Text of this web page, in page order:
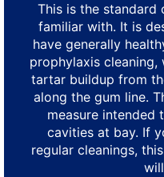
This is the standard
familiar with. It is
have generally
prophylaxis cleaning,
tartar buildup from
along the gum line.
measure intended
cavities at bay. If
regular cleanings,